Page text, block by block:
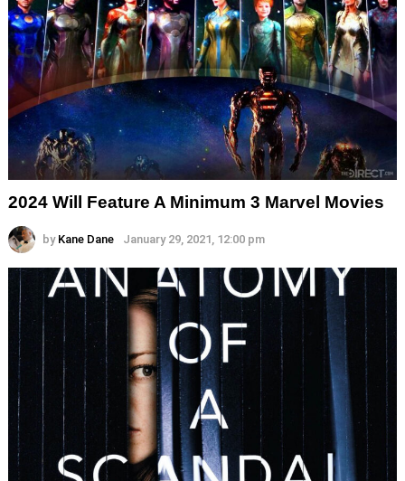
2024 Will Feature A Minimum 3 Marvel Movies
by Kane Dane January 29, 2021, 12:00 pm